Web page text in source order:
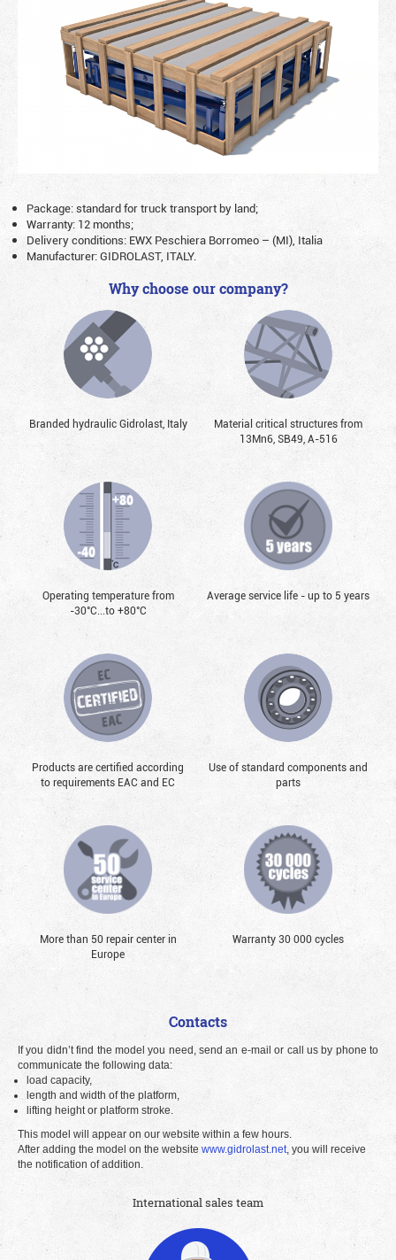
Package: standard for truck transport by land;
Warranty: 12 months;
Delivery conditions: EWX Peschiera Borromeo – (MI), Italia
Manufacturer: GIDROLAST, ITALY.
Why choose our company?
Branded hydraulic Gidrolast, Italy
Material critical structures from
13Mn6, SB49, А-516
Operating temperature from
-30°С...to +80°С
Average service life - up to 5 years
Products are certified according
to requirements EAC and EC
Use of standard components and
parts
More than 50 repair center in
Europe
Warranty 30 000 cycles
Contacts
If you didn’t find the model you need, send an e-mail or call us by phone to
communicate the following data:
load capacity,
length and width of the platform,
lifting height or platform stroke.
This model will appear on our website within a few hours.
After adding the model on the website www.gidrolast.net, you will receive
the notification of addition.
International sales team